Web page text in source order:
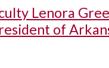
Lenora
of